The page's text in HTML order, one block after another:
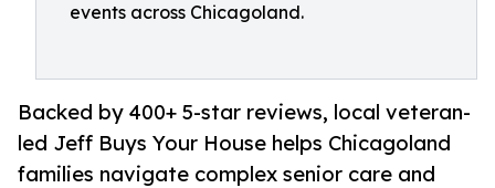
events across Chicagoland.
Backed by 400+ 5-star reviews, local veteran-
led Jeff Buys Your House helps Chicagoland
families navigate complex senior care and